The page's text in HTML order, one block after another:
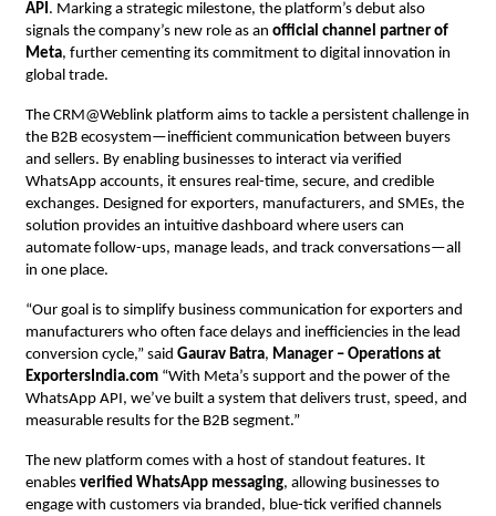
API. Marking a strategic milestone, the platform’s debut also
signals the company’s new role as an official channel partner of
Meta, further cementing its commitment to digital innovation in
global trade.
The CRM@Weblink platform aims to tackle a persistent challenge in
the B2B ecosystem—inefficient communication between buyers
and sellers. By enabling businesses to interact via verified
WhatsApp accounts, it ensures real-time, secure, and credible
exchanges. Designed for exporters, manufacturers, and SMEs, the
solution provides an intuitive dashboard where users can
automate follow-ups, manage leads, and track conversations—all
in one place.
“Our goal is to simplify business communication for exporters and
manufacturers who often face delays and inefficiencies in the lead
conversion cycle,” said Gaurav Batra, Manager – Operations at
ExportersIndia.com“With Meta’s support and the power of the
WhatsApp API, we’ve built a system that delivers trust, speed, and
measurable results for the B2B segment.”
The new platform comes with a host of standout features. It
enables verified WhatsApp messaging, allowing businesses to
engage with customers via branded, blue-tick verified channels